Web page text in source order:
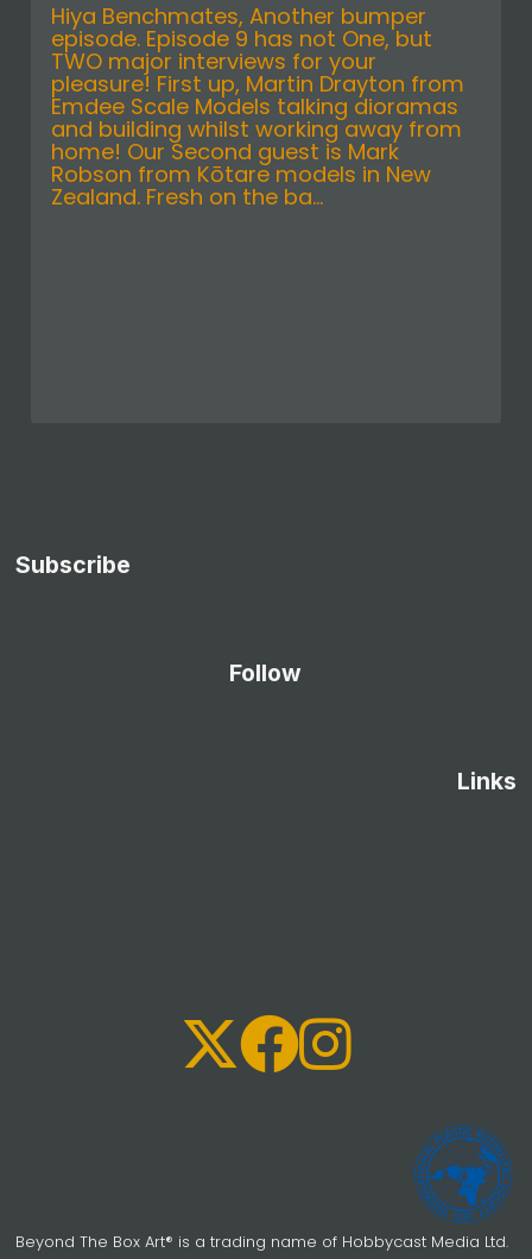
Hiya Benchmates, Another bumper
episode. Episode 9 has not One, but
TWO major interviews for your
pleasure! First up, Martin Drayton from
Emdee Scale Models talking dioramas
and building whilst working away from
home! Our Second guest is Mark
Robson from Kōtare models in New
Zealand. Fresh on the ba...
Subscribe
Follow
Links
Beyond The Box Art® is a trading name of Hobbycast Media Ltd.